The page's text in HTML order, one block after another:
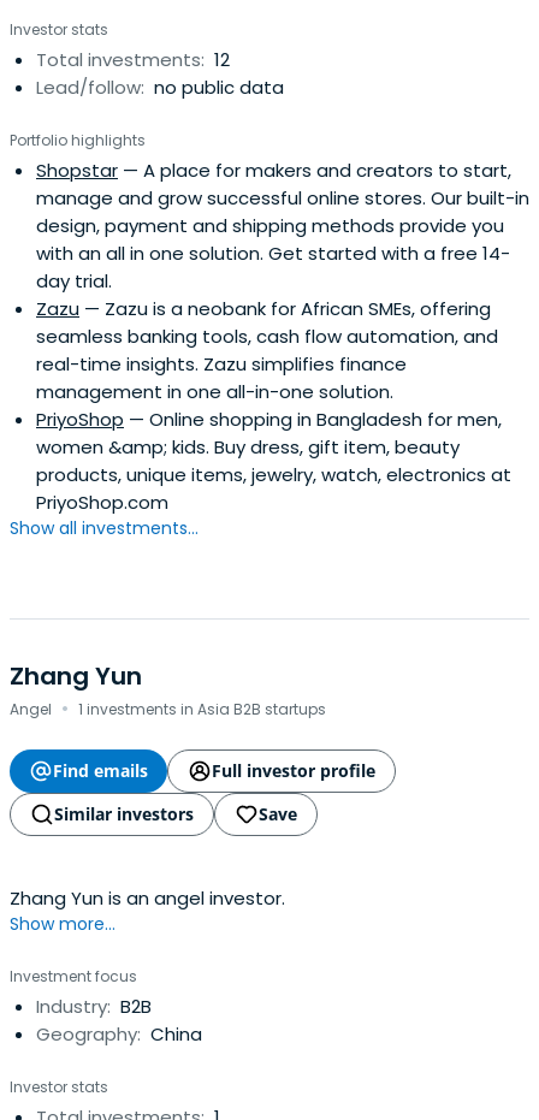
Investor stats
Total investments: 12
Lead/follow: no public data
Portfolio highlights
Shopstar — A place for makers and creators to start,
manage and grow successful online stores. Our built-in
design, payment and shipping methods provide you
with an all in one solution. Get started with a free 14-
day trial.
Zazu — Zazu is a neobank for African SMEs, offering
seamless banking tools, cash flow automation, and
real-time insights. Zazu simplifies finance
management in one all-in-one solution.
PriyoShop — Online shopping in Bangladesh for men,
women &amp; kids. Buy dress, gift item, beauty
products, unique items, jewelry, watch, electronics at
PriyoShop.com
Show all investments...
Zhang Yun
Angel · 1 investments in Asia B2B startups
Find emails
Full investor profile
Similar investors
Save
Zhang Yun is an angel investor.
Show more...
Investment focus
Industry: B2B
Geography: China
Investor stats